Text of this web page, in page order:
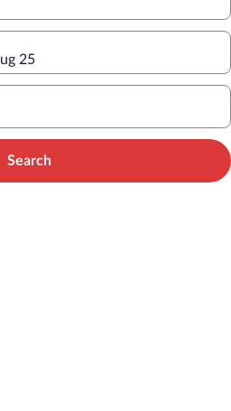
25
Search